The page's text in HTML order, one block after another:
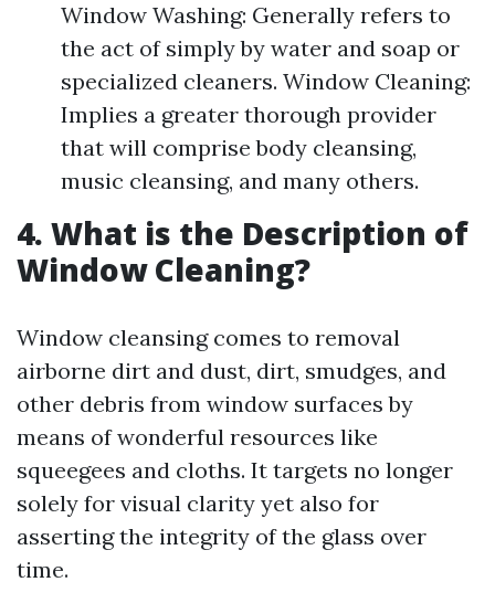
Window Washing: Generally refers to
the act of simply by water and soap or
specialized cleaners. Window Cleaning:
Implies a greater thorough provider
that will comprise body cleansing,
music cleansing, and many others.
4. What is the Description of
Window Cleaning?
Window cleansing comes to removal
airborne dirt and dust, dirt, smudges, and
other debris from window surfaces by
means of wonderful resources like
squeegees and cloths. It targets no longer
solely for visual clarity yet also for
asserting the integrity of the glass over
time.